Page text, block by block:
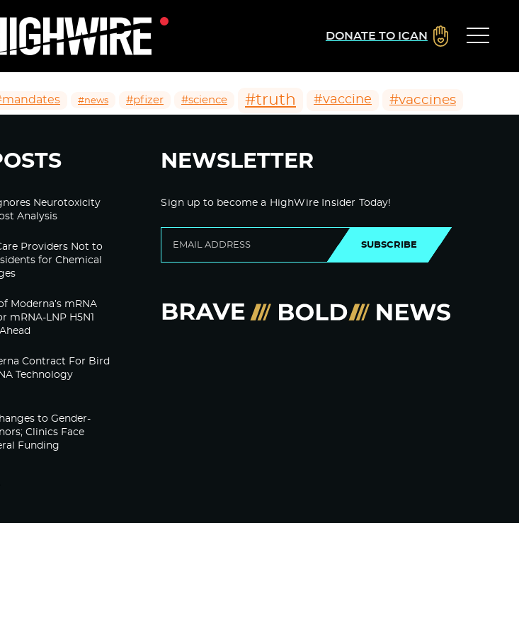
DONATE TO ICAN
#news #pfizer #science #truth #vaccine #vaccines
Neurotoxicity
Analysis
Providers Not to
for Chemical
Moderna’s mRNA
mRNA-LNP H5N1
Contract For Bird
Technology
to Gender-
Clinics Face
Funding
NEWSLETTER
Sign up to become a HighWire Insider Today!
SUBSCRIBE